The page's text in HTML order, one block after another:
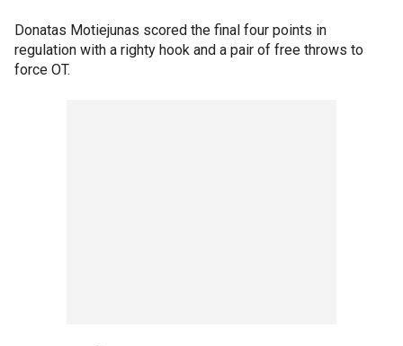
Donatas Motiejunas scored the final four points in
regulation with a righty hook and a pair of free throws to
force OT.